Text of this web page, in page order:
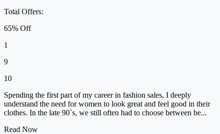
Total Offers:
65% Off
1
9
10
Spending the first part of my career in fashion sales, I deeply
understand the need for women to look great and feel good in their
clothes. In the late 90`s, we still often had to choose between be...
Read Now